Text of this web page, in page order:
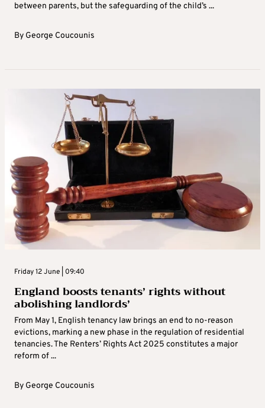
between parents, but the safeguarding of the child’s ...
By George Coucounis
Friday 12 June | 09:40
England boosts tenants’ rights without
abolishing landlords’
From May 1, English tenancy law brings an end to no-reason
evictions, marking a new phase in the regulation of residential
tenancies. The Renters’ Rights Act 2025 constitutes a major
reform of ...
By George Coucounis